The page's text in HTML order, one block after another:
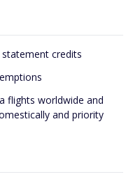
credits
flights worldwide and
and priority